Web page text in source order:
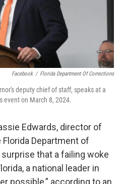
Facebook / Florida Department Of Corrections
deputy chief of staff, speaks at a
event on March 8, 2024.
Edwards, director of
Department of
surprise that a failing woke
a national leader in
possible,” according to an